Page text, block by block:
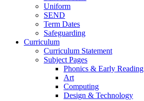
Uniform
SEND
Term Dates
Safeguarding
Curriculum
Curriculum Statement
Subject Pages
Phonics & Early Reading
Art
Computing
Design & Technology